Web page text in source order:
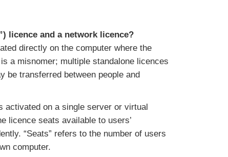
licence and a network licence?
directly on the computer where the
a misnomer; multiple standalone licences
be transferred between people and
on a single server or virtual
licence seats available to users’
“Seats” refers to the number of users
computer.